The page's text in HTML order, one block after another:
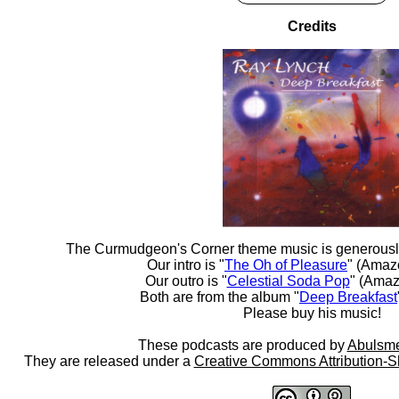
Credits
The Curmudgeon's Corner theme music is
Our intro is "The Oh of Pleasure"
Our outro is "Celestial Soda Pop"
Both are from the album "Deep Breakfast
Please buy his music!
These podcasts are produced by
They are released under a Creative Commons Attribution-